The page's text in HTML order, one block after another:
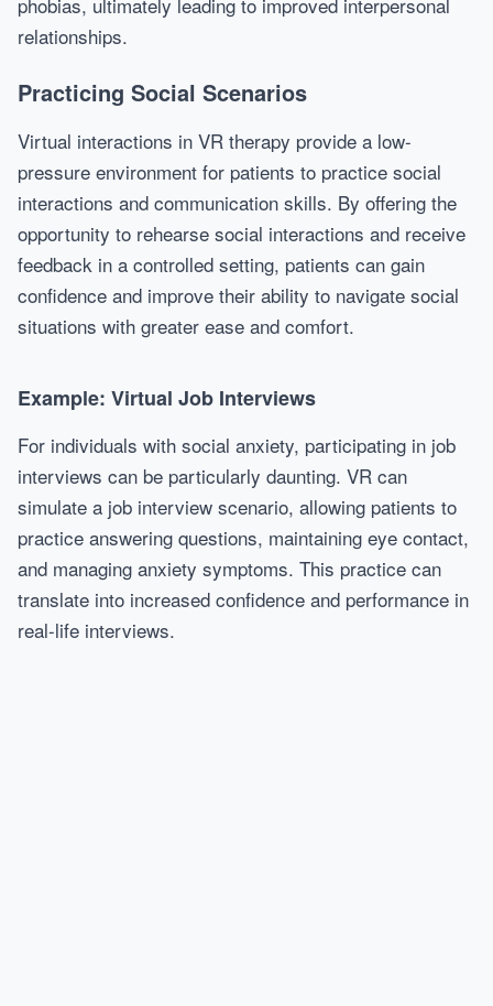
relationships.
Practicing Social Scenarios
Virtual interactions in VR therapy provide a low-
pressure environment for patients to practice social
interactions and communication skills. By offering the
opportunity to rehearse social interactions and receive
feedback in a controlled setting, patients can gain
confidence and improve their ability to navigate social
situations with greater ease and comfort.
Example: Virtual Job Interviews
For individuals with social anxiety, participating in job
interviews can be particularly daunting. VR can
simulate a job interview scenario, allowing patients to
practice answering questions, maintaining eye contact,
and managing anxiety symptoms. This practice can
translate into increased confidence and performance in
real-life interviews.